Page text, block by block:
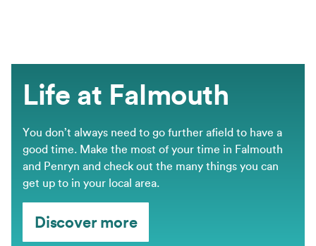
Life at Falmouth
You don’t always need to go further afield to have a
good time. Make the most of your time in Falmouth
and Penryn and check out the many things you can
get up to in your local area.
Discover more